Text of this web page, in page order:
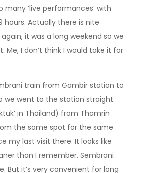
‘live performances’ with
Actually there is nite
it was a long weekend so we
I don’t think I would take it for
train from Gambir station to
we went to the station straight
in Thailand) from Thamrin
the same spot for the same
my last visit there. It looks like
than I remember. Sembrani
But it’s very convenient for long